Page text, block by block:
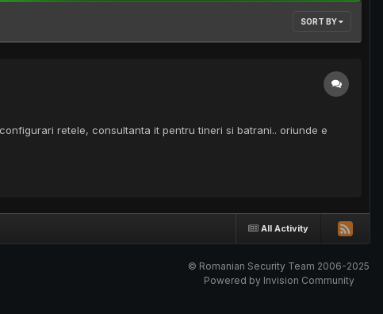
SORT BY
retele, consultanta it pentru tineri si batrani.. oriunde e
All Activity
© Romanian Security Team 2006-2025
Powered by Invision Community